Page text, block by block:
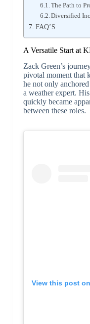
The Path to
Diversified
FAQ’S
A Versatile Start at
Zack Green’s
pivotal moment that
he not only
a weather expert.
quickly became
between these roles.
View this post